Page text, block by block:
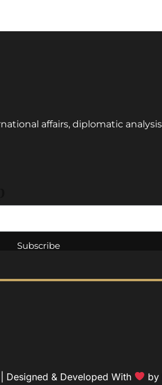
affairs, diplomatic
& Developed With by